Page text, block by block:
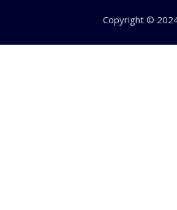
Copyright ©